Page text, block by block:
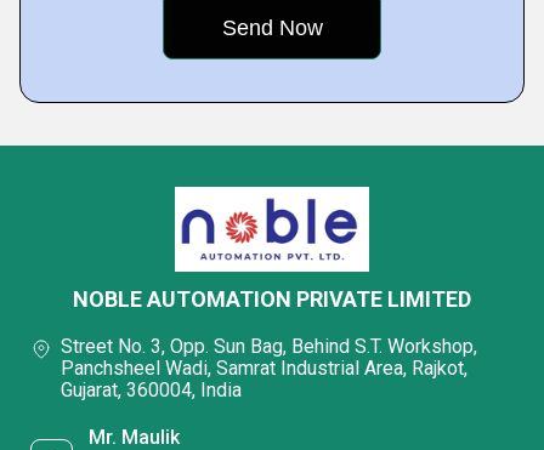
NOBLE AUTOMATION PRIVATE LIMITED
Street No. 3, Opp. Sun Bag, Behind S.T. Workshop,
Panchsheel Wadi, Samrat Industrial Area, Rajkot,
Gujarat, 360004, India
Mr. Maulik